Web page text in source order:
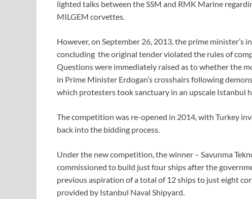
lighted talks between the SSM and RMK Marine
MILGEM corvettes.
However, on September 26, 2013, the prime minister’s
concluding the original tender violated the rules of
Questions were immediately raised as to whether the
in Prime Minister Erdogan’s crosshairs following
which protesters took sanctuary in an upscale Istanbul
The competition was re-opened in 2014, with Turkey
back into the bidding process.
Under the new competition, the winner – Savunma
commissioned to build just four ships after the
previous aspiration of a total of 12 ships to just eight
provided by Istanbul Naval Shipyard.